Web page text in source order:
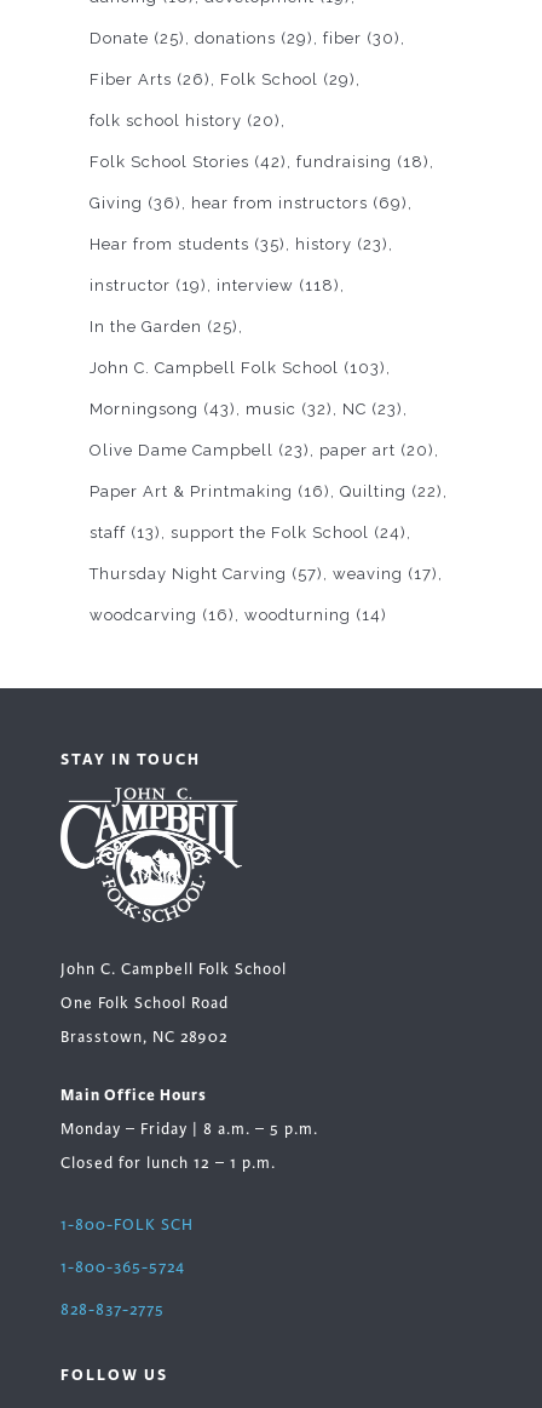
Donate (25) donations (29) fiber (30)
Fiber Arts (26) Folk School (29)
folk school history (20)
Folk School Stories (42) fundraising (18)
Giving (36) hear from instructors (69)
Hear from students (35) history (23)
instructor (19) interview (118)
In the Garden (25)
John C. Campbell Folk School (103)
Morningsong (43) music (32) NC (23)
Olive Dame Campbell (23) paper art (20)
Paper Art & Printmaking (16) Quilting (22)
staff (13) support the Folk School (24)
Thursday Night Carving (57) weaving (17)
woodcarving (16) woodturning (14)
STAY IN TOUCH
John C. Campbell Folk School
One Folk School Road
Brasstown, NC 28902
Main Office Hours
Monday – Friday | 8 a.m. – 5 p.m.
Closed for lunch 12 – 1 p.m.
1-800-FOLK SCH
1-800-365-5724
828-837-2775
FOLLOW US